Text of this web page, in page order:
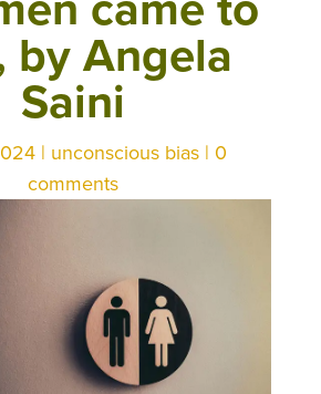
by Angela
Saini
| unconscious bias | 0
comments